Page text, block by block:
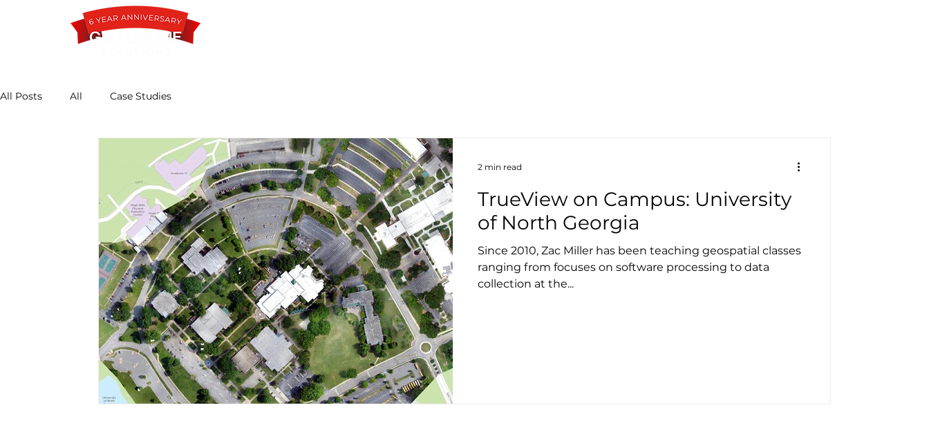
All Posts All Case Studies
TrueView on Campus: University
of North Georgia
Since 2010, Zac Miller has been teaching geospatial classes
ranging from focuses on software processing to data
collection at the...
2 min read